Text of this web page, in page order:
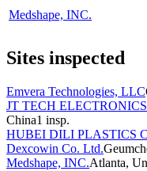
Medshape, INC.
Sites inspected
Emvera Technologies, LLC
JT TECH
China1 insp.
HUBEI DILI PLASTICS
Dexcowin Co. Ltd.
Medshape, INC.Atlanta,